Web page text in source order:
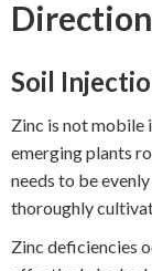
Soil
Zinc is not mobile
emerging plants
needs to be
thoroughly
Zinc deficiencies